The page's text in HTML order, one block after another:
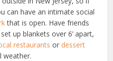
can have an intimate social
that is open. Have friends
up blankets over 6’ apart,
restaurants or dessert
weather.